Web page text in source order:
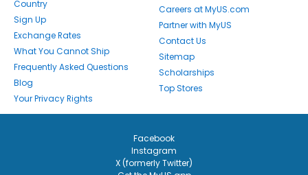
Country
Sign Up
Exchange Rates
What You Cannot Ship
Frequently Asked Questions
Blog
Your Privacy Rights
Careers at MyUS.com
Partner with MyUS
Contact Us
Sitemap
Scholarships
Top Stores
Facebook
Instagram
X (formerly Twitter)